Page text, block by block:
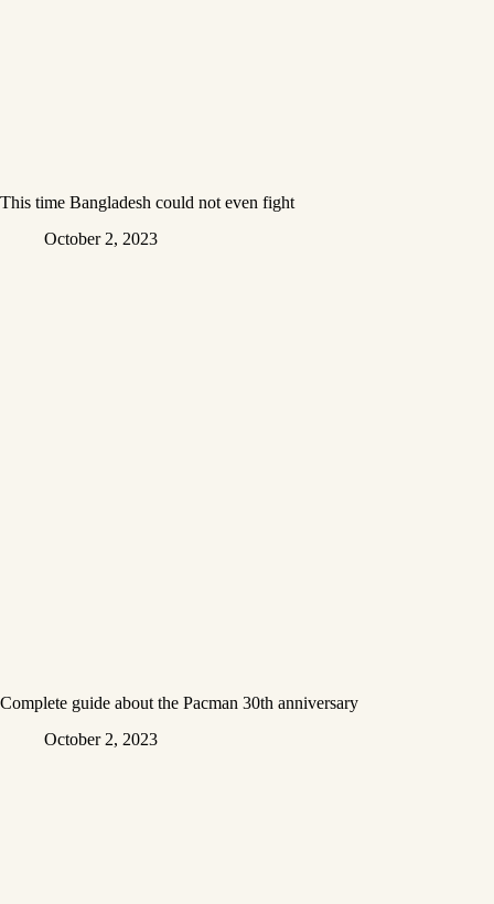
This time Bangladesh could not even fight
October 2, 2023
Complete guide about the Pacman 30th anniversary
October 2, 2023